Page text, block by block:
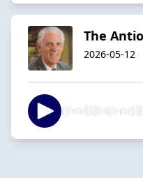
The
2026-05-12